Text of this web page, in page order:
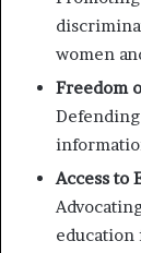
women
Freedom
Access to
education